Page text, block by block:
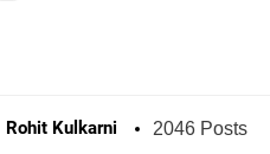
Rohit Kulkarni 2046 Posts